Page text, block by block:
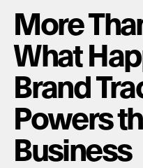
More
What
Brand
Powers
Business